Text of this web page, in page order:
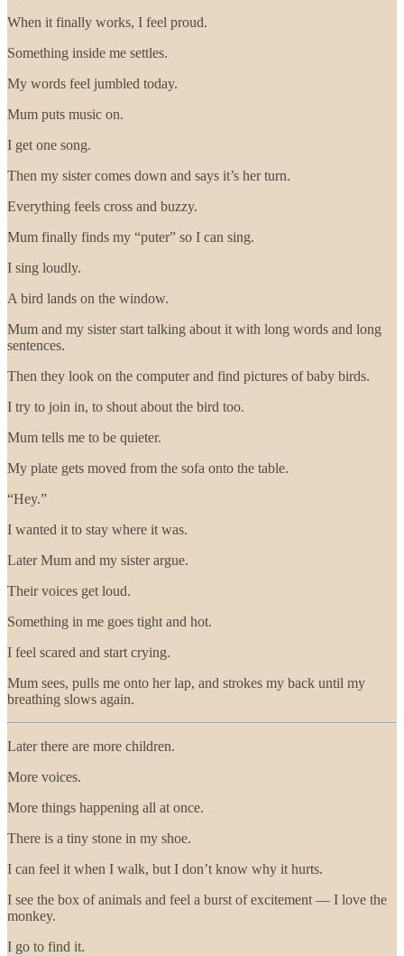
When it finally works, I feel proud.
Something inside me settles.
My words feel jumbled today.
Mum puts music on.
I get one song.
Then my sister comes down and says it’s her turn.
Everything feels cross and buzzy.
Mum finally finds my “puter” so I can sing.
I sing loudly.
A bird lands on the window.
Mum and my sister start talking about it with long words and long
sentences.
Then they look on the computer and find pictures of baby birds.
I try to join in, to shout about the bird too.
Mum tells me to be quieter.
My plate gets moved from the sofa onto the table.
“Hey.”
I wanted it to stay where it was.
Later Mum and my sister argue.
Their voices get loud.
Something in me goes tight and hot.
I feel scared and start crying.
Mum sees, pulls me onto her lap, and strokes my back until my
breathing slows again.
Later there are more children.
More voices.
More things happening all at once.
There is a tiny stone in my shoe.
I can feel it when I walk, but I don’t know why it hurts.
I see the box of animals and feel a burst of excitement — I love the
monkey.
I go to find it.